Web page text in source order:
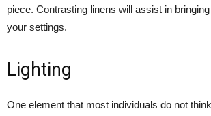
piece. Contrasting linens will assist in
your settings.
Lighting
One element that most individuals do not